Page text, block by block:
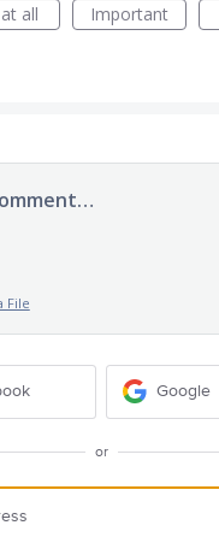
all
Important
File
Google
or